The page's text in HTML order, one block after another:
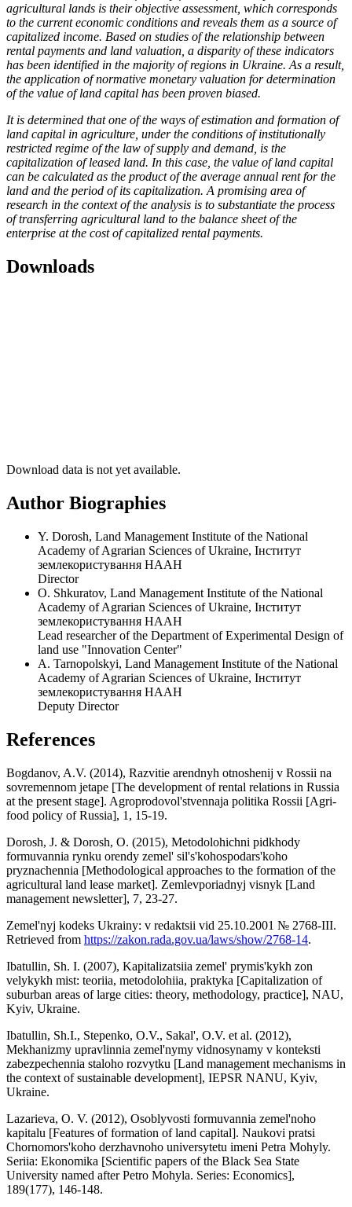
agricultural lands is their objective assessment, which corresponds
to the current economic conditions and reveals them as a source of
capitalized income. Based on studies of the relationship between
rental payments and land valuation, a disparity of these indicators
has been identified in the majority of regions in Ukraine. As a result,
the application of normative monetary valuation for determination
of the value of land capital has been proven biased.
It is determined that one of the ways of estimation and formation of
land capital in agriculture, under the conditions of institutionally
restricted regime of the law of supply and demand, is the
capitalization of leased land. In this case, the value of land capital
can be calculated as the product of the average annual rent for the
land and the period of its capitalization. A promising area of
research in the context of the analysis is to substantiate the process
of transferring agricultural land to the balance sheet of the
enterprise at the cost of capitalized rental payments.
Downloads
Download data is not yet available.
Author Biographies
Y. Dorosh, Land Management Institute of the National
Academy of Agrarian Sciences of Ukraine, Інститут
землекористування НААН
Director
O. Shkuratov, Land Management Institute of the National
Academy of Agrarian Sciences of Ukraine, Інститут
землекористування НААН
Lead researcher of the Department of Experimental Design of
land use "Innovation Center"
A. Tarnopolskyi, Land Management Institute of the National
Academy of Agrarian Sciences of Ukraine, Інститут
землекористування НААН
Deputy Director
References
Bogdanov, A.V. (2014), Razvitie arendnyh otnoshenij v Rossii na
sovremennom jetape [The development of rental relations in Russia
at the present stage]. Agroprodovol'stvennaja politika Rossii [Agri-
food policy of Russia], 1, 15-19.
Dorosh, J. & Dorosh, O. (2015), Metodolohichni pidkhody
formuvannia rynku orendy zemel' sil's'kohospodars'koho
pryznachennia [Methodological approaches to the formation of the
agricultural land lease market]. Zemlevporiadnyj visnyk [Land
management newsletter], 7, 23-27.
Zemel'nyj kodeks Ukrainy: v redaktsii vid 25.10.2001 № 2768-III.
Retrieved from https://zakon.rada.gov.ua/laws/show/2768-14.
Ibatullin, Sh. I. (2007), Kapitalizatsiia zemel' prymis'kykh zon
velykykh mist: teoriia, metodolohiia, praktyka [Capitalization of
suburban areas of large cities: theory, methodology, practice], NAU,
Kyiv, Ukraine.
Ibatullin, Sh.I., Stepenko, O.V., Sakal', O.V. et al. (2012),
Mekhanizmy upravlinnia zemel'nymy vidnosynamy v konteksti
zabezpechennia staloho rozvytku [Land management mechanisms in
the context of sustainable development], IEPSR NANU, Kyiv,
Ukraine.
Lazarieva, O. V. (2012), Osoblyvosti formuvannia zemel'noho
kapitalu [Features of formation of land capital]. Naukovi pratsi
Chornomors'koho derzhavnoho universytetu imeni Petra Mohyly.
Seriia: Ekonomika [Scientific papers of the Black Sea State
University named after Petro Mohyla. Series: Economics],
189(177), 146-148.